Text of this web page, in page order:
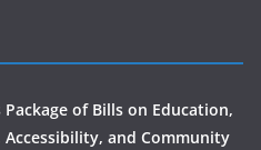
of Bills on Education,
and Community